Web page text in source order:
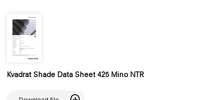
Kvadrat Shade Data Sheet 425 Mino NTR